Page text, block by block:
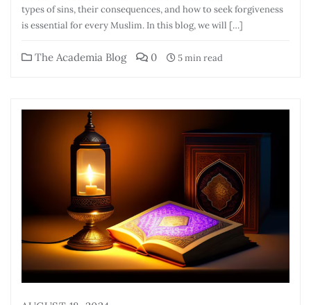
types of sins, their consequences, and how to seek forgiveness
is essential for every Muslim. In this blog, we will […]
The Academia Blog 0 5 min read